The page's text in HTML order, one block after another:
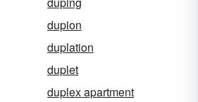
dupion
duplation
duplet
duplex apartment